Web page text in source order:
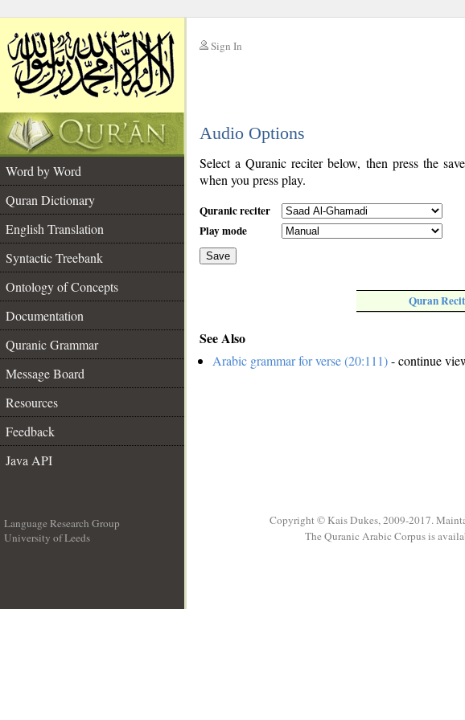
Sign In
Audio Options
Word by Word
Quran Dictionary
English Translation
Syntactic Treebank
Ontology of Concepts
Documentation
Quranic Grammar
Message Board
Resources
Feedback
Java API
Select a Quranic reciter below, then press the
when you press play.
Quranic reciter
Play mode
Save
Quran
See Also
Arabic grammar for verse (20:111)- continue
Language Research Group
University of Leeds
Copyright © Kais Dukes, 2009-2017.
The Quranic Arabic Corpus is